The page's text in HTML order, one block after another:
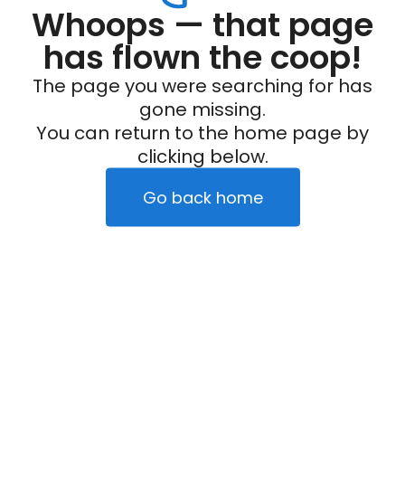
Whoops — that page
has flown the coop!
The page you were searching for has
gone missing.
You can return to the home page by
clicking below.
Go back home